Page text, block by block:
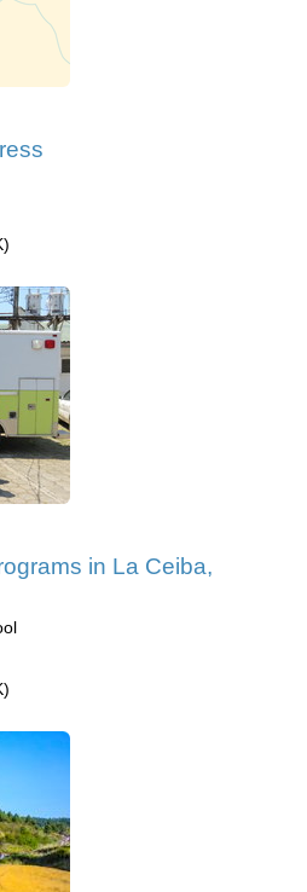
in La Ceiba,